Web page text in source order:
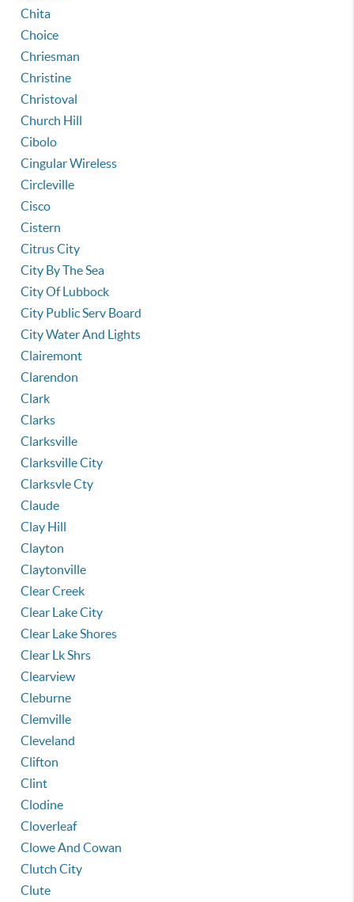
Chita
Choice
Chriesman
Christine
Christoval
Church Hill
Cibolo
Cingular Wireless
Circleville
Cisco
Cistern
Citrus City
City By The Sea
City Of Lubbock
City Public Serv Board
City Water And Lights
Clairemont
Clarendon
Clark
Clarks
Clarksville
Clarksville City
Clarksvle Cty
Claude
Clay Hill
Clayton
Claytonville
Clear Creek
Clear Lake City
Clear Lake Shores
Clear Lk Shrs
Clearview
Cleburne
Clemville
Cleveland
Clifton
Clint
Clodine
Cloverleaf
Clowe And Cowan
Clutch City
Clute